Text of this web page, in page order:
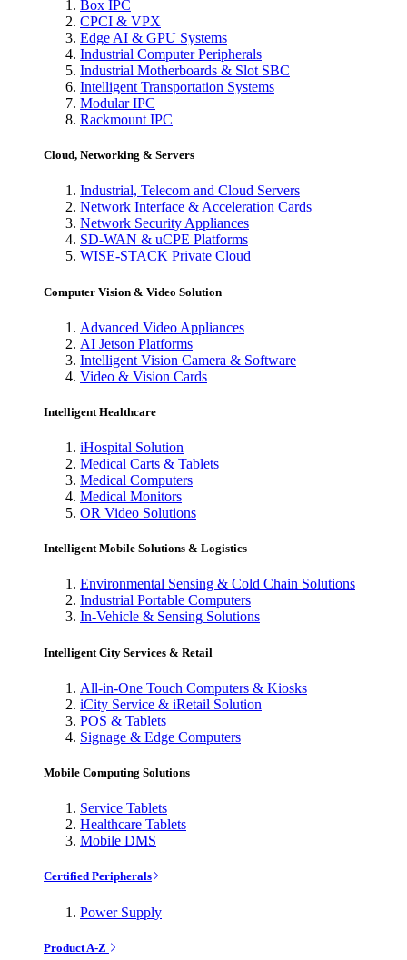
Box IPC
CPCI & VPX
Edge AI & GPU Systems
Industrial Computer Peripherals
Industrial Motherboards & Slot SBC
Intelligent Transportation Systems
Modular IPC
Rackmount IPC
Cloud, Networking & Servers
Industrial, Telecom and Cloud Servers
Network Interface & Acceleration Cards
Network Security Appliances
SD-WAN & uCPE Platforms
WISE-STACK Private Cloud
Computer Vision & Video Solution
Advanced Video Appliances
AI Jetson Platforms
Intelligent Vision Camera & Software
Video & Vision Cards
Intelligent Healthcare
iHospital Solution
Medical Carts & Tablets
Medical Computers
Medical Monitors
OR Video Solutions
Intelligent Mobile Solutions & Logistics
Environmental Sensing & Cold Chain Solutions
Industrial Portable Computers
In-Vehicle & Sensing Solutions
Intelligent City Services & Retail
All-in-One Touch Computers & Kiosks
iCity Service & iRetail Solution
POS & Tablets
Signage & Edge Computers
Mobile Computing Solutions
Service Tablets
Healthcare Tablets
Mobile DMS
Certified Peripherals
Power Supply
Product A-Z